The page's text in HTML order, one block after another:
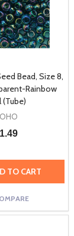
Bead, Size 8,
Rainbow
(Tube)
TO CART